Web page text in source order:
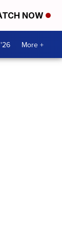
NOW
More +